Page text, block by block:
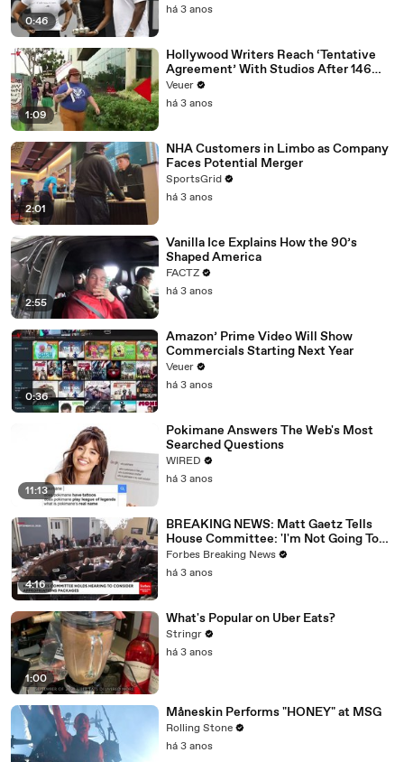
0:46
há 3 anos
1:09
Hollywood Writers Reach ‘Tentative
Agreement’ With Studios After 146
Day Strike
Veuer
há 3 anos
2:01
NHA Customers in Limbo as Company
Faces Potential Merger
SportsGrid
há 3 anos
2:55
Vanilla Ice Explains How the 90’s
Shaped America
FACTZ
há 3 anos
0:36
Amazon’ Prime Video Will Show
Commercials Starting Next Year
Veuer
há 3 anos
11:13
Pokimane Answers The Web's Most
Searched Questions
WIRED
há 3 anos
4:16
BREAKING NEWS: Matt Gaetz Tells
House Committee: 'I'm Not Going To
Vote For A Continuing Resolution'
Forbes Breaking News
há 3 anos
1:00
What's Popular on Uber Eats?
Stringr
há 3 anos
Måneskin Performs "HONEY" at MSG
Rolling Stone
há 3 anos